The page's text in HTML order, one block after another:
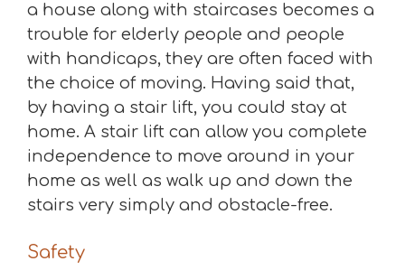
a house along with staircases becomes a
trouble for elderly people and people
with handicaps, they are often faced with
the choice of moving. Having said that,
by having a stair lift, you could stay at
home. A stair lift can allow you complete
independence to move around in your
home as well as walk up and down the
stairs very simply and obstacle-free.
Safety